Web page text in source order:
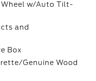
Wheel w/Auto Tilt-
and
Box
Genuine Wood